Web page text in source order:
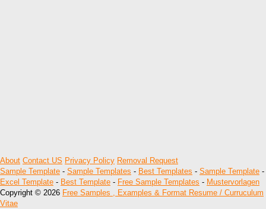
About Contact US Privacy Policy Removal Request
Sample Template - Sample Templates - Best Templates - Sample Template -
Excel Template - Best Template - Free Sample Templates - Mustervorlagen
Copyright © 2026 Free Samples , Examples & Format Resume / Curruculum
Vitae